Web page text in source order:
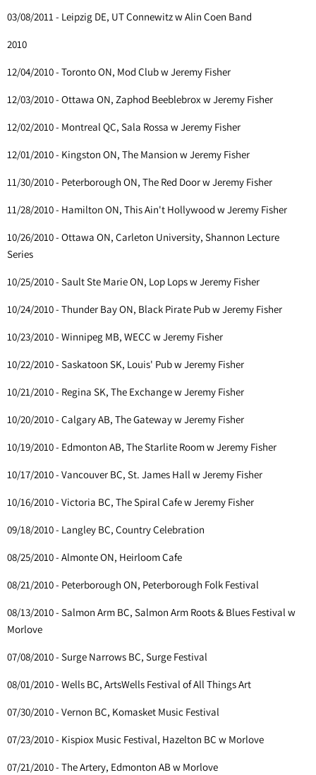
03/08/2011 - Leipzig DE, UT Connewitz w Alin Coen Band
2010
12/04/2010 - Toronto ON, Mod Club w Jeremy Fisher
12/03/2010 - Ottawa ON, Zaphod Beeblebrox w Jeremy Fisher
12/02/2010 - Montreal QC, Sala Rossa w Jeremy Fisher
12/01/2010 - Kingston ON, The Mansion w Jeremy Fisher
11/30/2010 - Peterborough ON, The Red Door w Jeremy Fisher
11/28/2010 - Hamilton ON, This Ain't Hollywood w Jeremy Fisher
10/26/2010 - Ottawa ON, Carleton University, Shannon Lecture
Series
10/25/2010 - Sault Ste Marie ON, Lop Lops w Jeremy Fisher
10/24/2010 - Thunder Bay ON, Black Pirate Pub w Jeremy Fisher
10/23/2010 - Winnipeg MB, WECC w Jeremy Fisher
10/22/2010 - Saskatoon SK, Louis' Pub w Jeremy Fisher
10/21/2010 - Regina SK, The Exchange w Jeremy Fisher
10/20/2010 - Calgary AB, The Gateway w Jeremy Fisher
10/19/2010 - Edmonton AB, The Starlite Room w Jeremy Fisher
10/17/2010 - Vancouver BC, St. James Hall w Jeremy Fisher
10/16/2010 - Victoria BC, The Spiral Cafe w Jeremy Fisher
09/18/2010 - Langley BC, Country Celebration
08/25/2010 - Almonte ON, Heirloom Cafe
08/21/2010 - Peterborough ON, Peterborough Folk Festival
08/13/2010 - Salmon Arm BC, Salmon Arm Roots & Blues Festival w
Morlove
07/08/2010 - Surge Narrows BC, Surge Festival
08/01/2010 - Wells BC, ArtsWells Festival of All Things Art
07/30/2010 - Vernon BC, Komasket Music Festival
07/23/2010 - Kispiox Music Festival, Hazelton BC w Morlove
07/21/2010 - The Artery, Edmonton AB w Morlove